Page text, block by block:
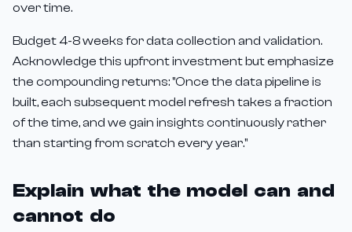
over time.
Budget 4-8 weeks for data collection and validation.
Acknowledge this upfront investment but emphasize
the compounding returns: "Once the data pipeline is
built, each subsequent model refresh takes a fraction
of the time, and we gain insights continuously rather
than starting from scratch every year."
Explain what the model can and
cannot do